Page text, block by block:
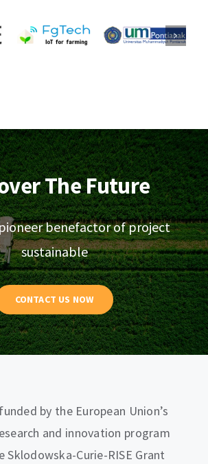
The Future
benefactor of project
sustainable
CONTACT US NOW
by the European Union’s
and innovation program
Sklodowska-Curie-RISE Grant